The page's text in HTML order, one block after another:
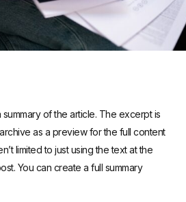
of the article. The excerpt is
as a preview for the full content
limited to just using the text at the
You can create a full summary